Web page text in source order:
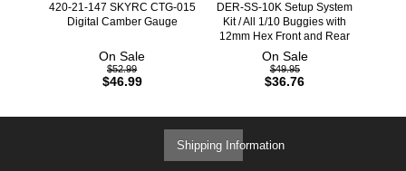
420-21-147 SKYRC CTG-015
Digital Camber Gauge
On Sale
$52.99
$46.99
DER-SS-10K Setup System
Kit / All 1/10 Buggies with
12mm Hex Front and Rear
On Sale
$49.95
$36.76
Shipping Information